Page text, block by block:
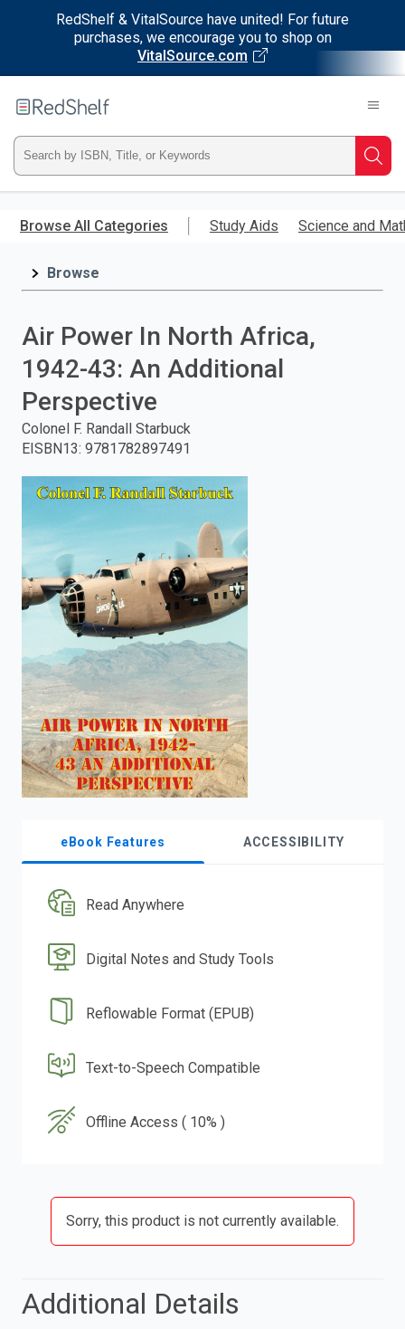
RedShelf & VitalSource have united! For future
purchases, we encourage you to shop on
VitalSource.com
main
RedShelf
Type
ISBN,
Title,
press
enter
to
Browse All Categories Study Aids Science and
Browse
Air Power In North Africa,
1942-43: An Additional
Perspective
Colonel F. Randall Starbuck
EISBN13: 9781782897491
eBook Features ACCESSIBILITY
Read Anywhere
Digital Notes and Study Tools
Reflowable Format (EPUB)
Text-to-Speech Compatible
Offline Access ( 10% )
Sorry, this product is not currently available.
Additional Details